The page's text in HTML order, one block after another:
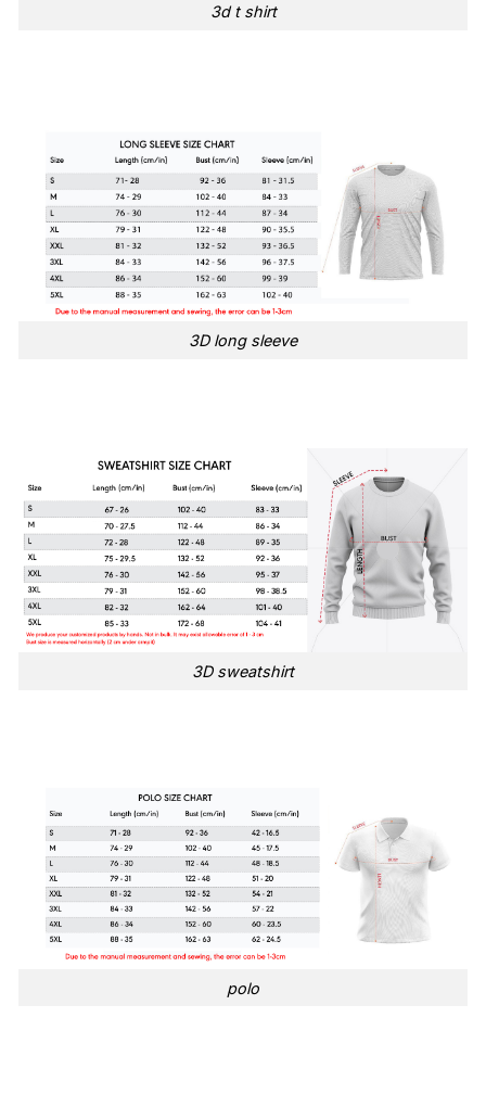
3d t shirt
3D long sleeve
3D sweatshirt
polo